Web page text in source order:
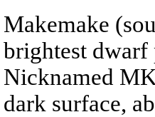
Makemake
brightest dwarf
Nicknamed
dark surface,